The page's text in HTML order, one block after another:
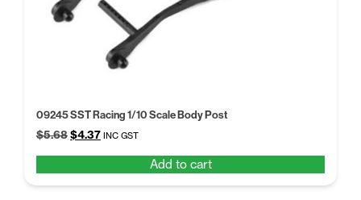
09245 SST Racing 1/10 Scale Body Post
$5.68Original
$5.68.
$4.37Current
$4.37.
INC GST
Add to cart